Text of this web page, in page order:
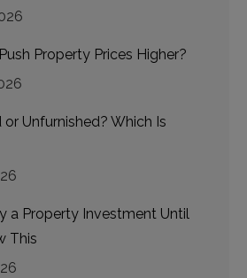
Property Prices Higher?
or Unfurnished? Which Is
a Property Investment Until
This